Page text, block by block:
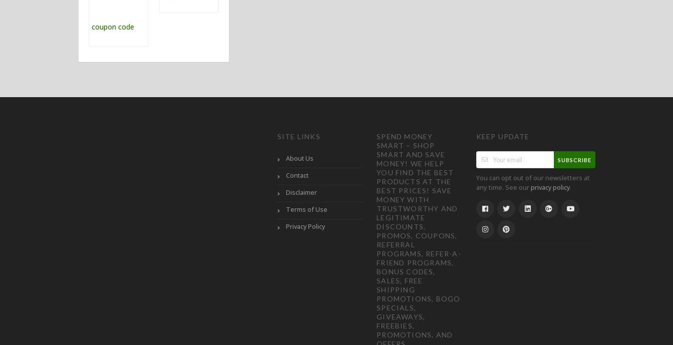
SITE LINKS
About Us
Contact
Disclaimer
Terms of Use
Privacy Policy
SPEND MONEY
SMART – SHOP
SMART AND SAVE
MONEY! WE HELP
YOU FIND THE BEST
PRODUCTS AT THE
BEST PRICES! SAVE
MONEY WITH
TRUSTWORTHY AND
LEGITIMATE
DISCOUNTS,
PROMOS, COUPONS,
REFERRAL
PROGRAMS, REFER-A-
FRIEND PROGRAMS,
BONUS CODES,
SALES, FREE
SHIPPING
PROMOTIONS, BOGO
SPECIALS,
GIVEAWAYS,
FREEBIES,
PROMOTIONS, AND
KEEP UPDATE
SUBSCRIBE
You can opt out of our newsletters at
any time. See ourprivacy policy.